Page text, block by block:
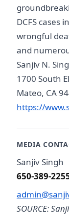
DCFS cases
wrongful
and
Sanjiv N.
1700 South
Mateo, CA
https://
MEDIA
Sanjiv Singh
650-389-
SOURCE: